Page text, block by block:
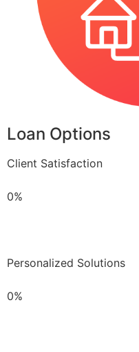
Loan Options
Client Satisfaction
0%
Personalized Solutions
0%